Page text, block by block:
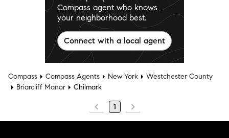
Compass agent who knows
your neighborhood best.
Connect with a local agent
Compass Compass Agents New York
Westchester County
Briarcliff Manor
Chilmark
1